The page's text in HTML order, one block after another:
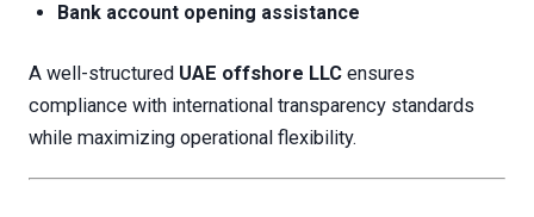
Bank account opening assistance
A well-structured UAE offshore LLC ensures
compliance with international transparency standards
while maximizing operational flexibility.